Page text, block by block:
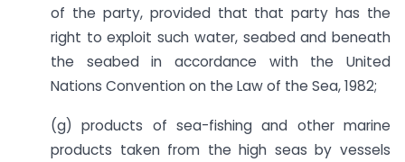
of the party, provided that that party has the
right to exploit such water, seabed and beneath
the seabed in accordance with the United
Nations Convention on the Law of the Sea, 1982;
(g) products of sea-fishing and other marine
products taken from the high seas by vessels